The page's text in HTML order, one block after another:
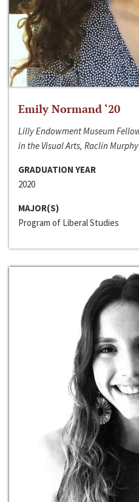
Emily Normand ‘20
Lilly Endowment Museum
in the Visual Arts, Raclin
GRADUATION YEAR
2020
MAJOR(S)
Program of Liberal Studies